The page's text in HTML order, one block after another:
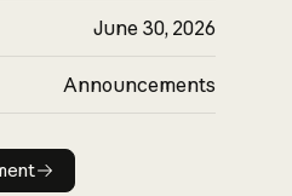
June 30, 2026
Announcements
announcement